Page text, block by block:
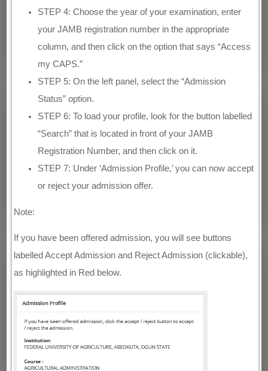
STEP 4: Choose the year of your examination, enter
your JAMB registration number in the appropriate
column, and then click on the option that says “Access
my CAPS.”
STEP 5: On the left panel, select the “Admission
Status” option.
STEP 6: To load your profile, look for the button labelled
“Search” that is located in front of your JAMB
Registration Number, and then click on it.
STEP 7: Under ‘Admission Profile,’ you can now accept
or reject your admission offer.
Note:
If you have been offered admission, you will see buttons
labelled Accept Admission and Reject Admission (clickable),
as highlighted in Red below.